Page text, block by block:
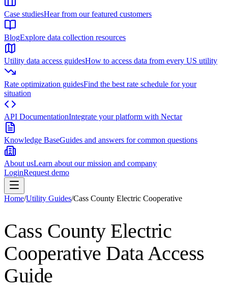
Case studiesHear from our featured customers
BlogExplore data collection resources
Utility data access guidesHow to access data from every US utility
Rate optimization guidesFind the best rate schedule for your
situation
API DocumentationIntegrate your platform with Nectar
Knowledge BaseGuides and answers for common questions
About usLearn about our mission and company
LoginRequest demo
Home/Utility Guides/Cass County Electric Cooperative
Cass County Electric
Cooperative Data Access
Guide